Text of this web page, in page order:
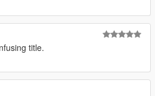
title.